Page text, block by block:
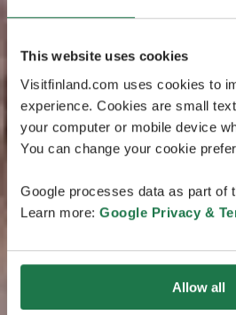
This website uses cookies
Visitfinland.com uses cookies to
experience. Cookies are small
your computer or mobile device
You can change your cookie
Google processes data as part of
Learn more: Google Privacy &
Allow all